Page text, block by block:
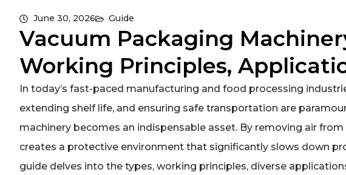
June 30, 2026 Guide
Vacuum Packaging
Working Principles,
In today’s fast-paced manufacturing and food processing
extending shelf life, and ensuring safe transportation are
machinery becomes an indispensable asset. By removing air
creates a protective environment that significantly slows down
guide delves into the types, working principles, diverse